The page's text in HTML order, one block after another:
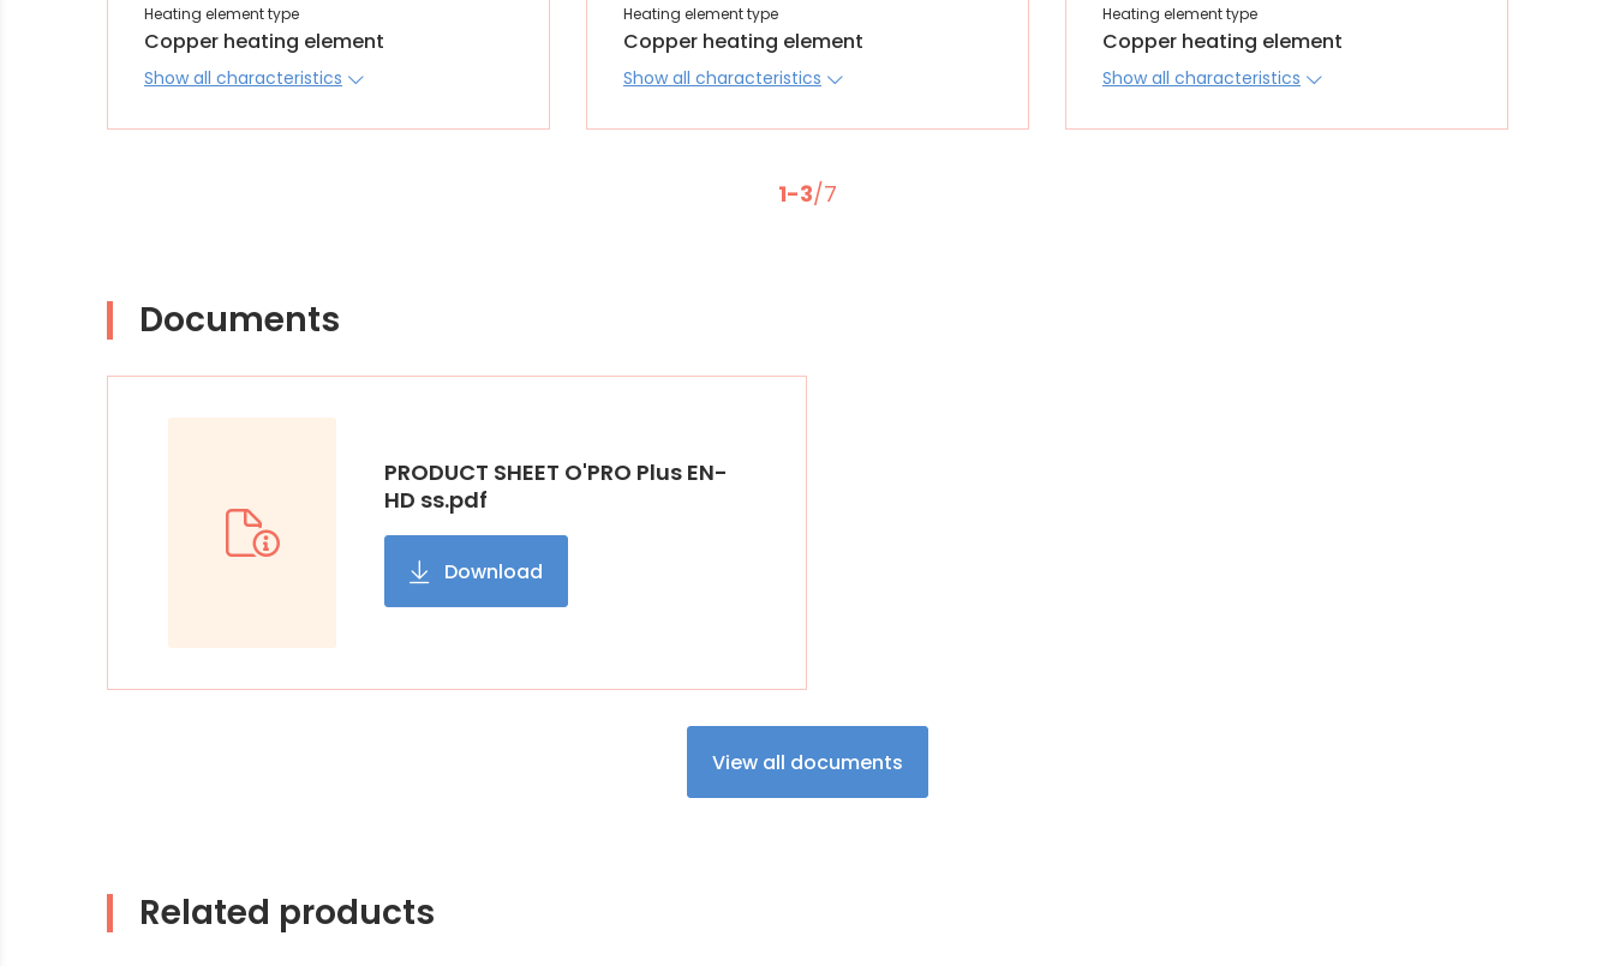
Heating element type
Copper heating element
Show all characteristics
Heating element type
Copper heating element
Show all characteristics
Heating element type
Copper heating element
Show all characteristics
1-3/7
Documents
PRODUCT SHEET O'PRO Plus EN-
HD ss.pdf
Download
View all documents
Related products